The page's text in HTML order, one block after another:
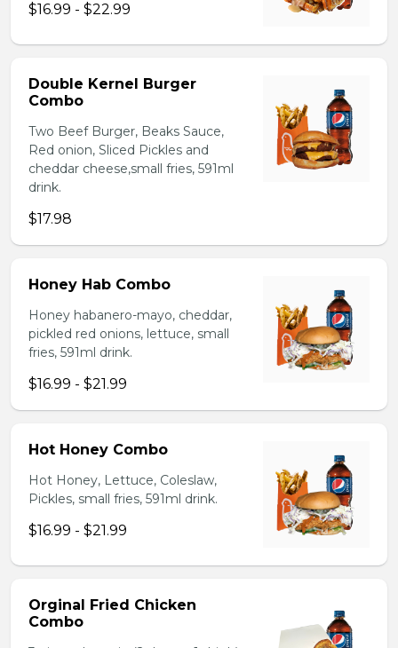
$16.99 - $22.99
Double Kernel Burger
Combo
Two Beef Burger, Beaks Sauce,
Red onion, Sliced Pickles and
cheddar cheese,small fries, 591ml
drink.
$17.98
Honey Hab Combo
Honey habanero-mayo, cheddar,
pickled red onions, lettuce, small
fries, 591ml drink.
$16.99 - $21.99
Hot Honey Combo
Hot Honey, Lettuce, Coleslaw,
Pickles, small fries, 591ml drink.
$16.99 - $21.99
Orginal Fried Chicken
Combo